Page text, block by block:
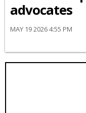
advocates
MAY 19 2026 4:55 PM